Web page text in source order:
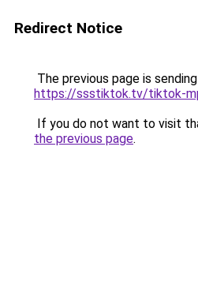
Redirect Notice
The previous page is
https://ssstiktok.tv/tiktok-
If you do not want to visit
the previous page.